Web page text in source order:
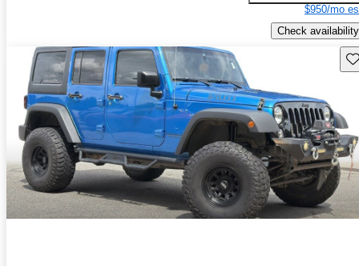
$950/mo
Check availability